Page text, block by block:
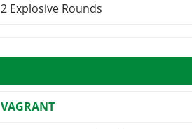
2 Explosive Rounds
VAGRANT